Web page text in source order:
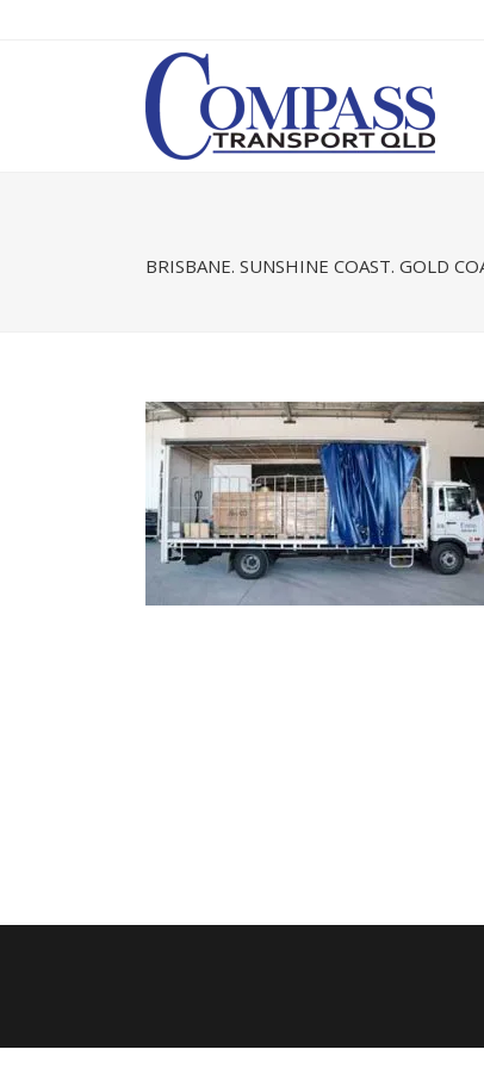
BRISBANE. SUNSHINE COAST. GOLD